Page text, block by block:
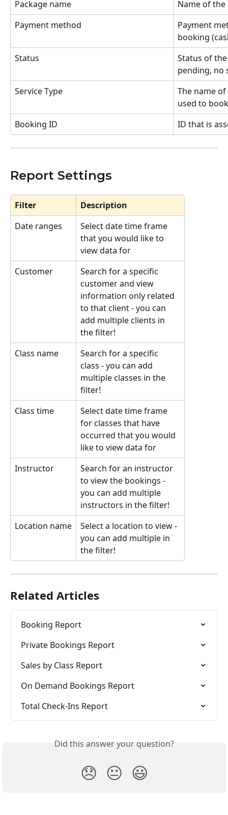
Package name
Name of
Payment method
Payment
booking
Status
Status of
pending, no
Service Type
The name
used to book
Booking ID
ID that is
Report Settings
Filter
Description
Date ranges
Select date time frame
that you would like to
view data for
Customer
Search for a specific
customer and view
information only related
to that client - you can
add multiple clients in
the filter!
Class name
Search for a specific
class - you can add
multiple classes in the
filter!
Class time
Select date time frame
for classes that have
occurred that you would
like to view data for
Instructor
Search for an instructor
to view the bookings -
you can add multiple
instructors in the filter!
Location name
Select a location to view -
you can add multiple in
the filter!
Related Articles
Booking Report
Private Bookings Report
Sales by Class Report
On Demand Bookings Report
Total Check-Ins Report
Did this answer your question?
😞 😐 😃